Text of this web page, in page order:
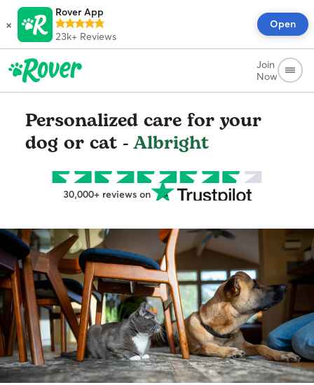
×
Rover App
23k+ Reviews
Open
Join
Now
Personalized care for your
dog or cat -Albright
30,000+ reviews on